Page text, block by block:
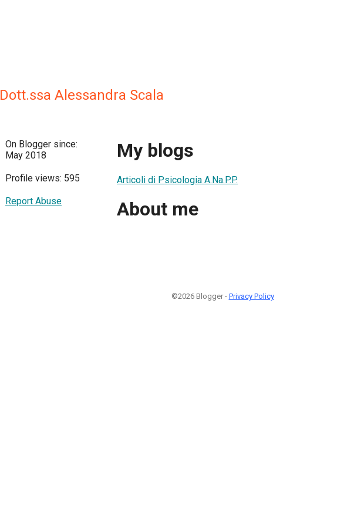
Dott.ssa Alessandra Scala
On Blogger since:
May 2018
Profile views: 595
Report Abuse
My blogs
Articoli di Psicologia A.Na.P.P.
About me
©2026 Blogger - Privacy Policy